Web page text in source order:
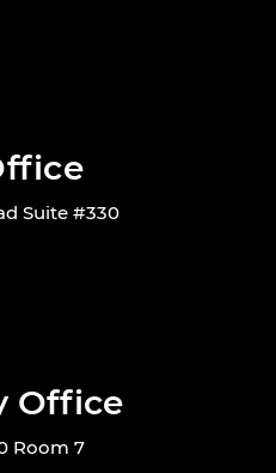
Suite #330
Office
Room 7